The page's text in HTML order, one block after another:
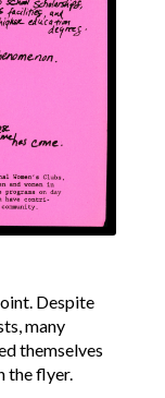
Despite
many
themselves
the flyer.